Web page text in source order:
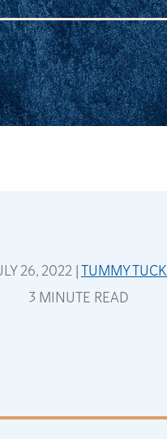
26, 2022 |TUMMY TUCK
3 MINUTE READ